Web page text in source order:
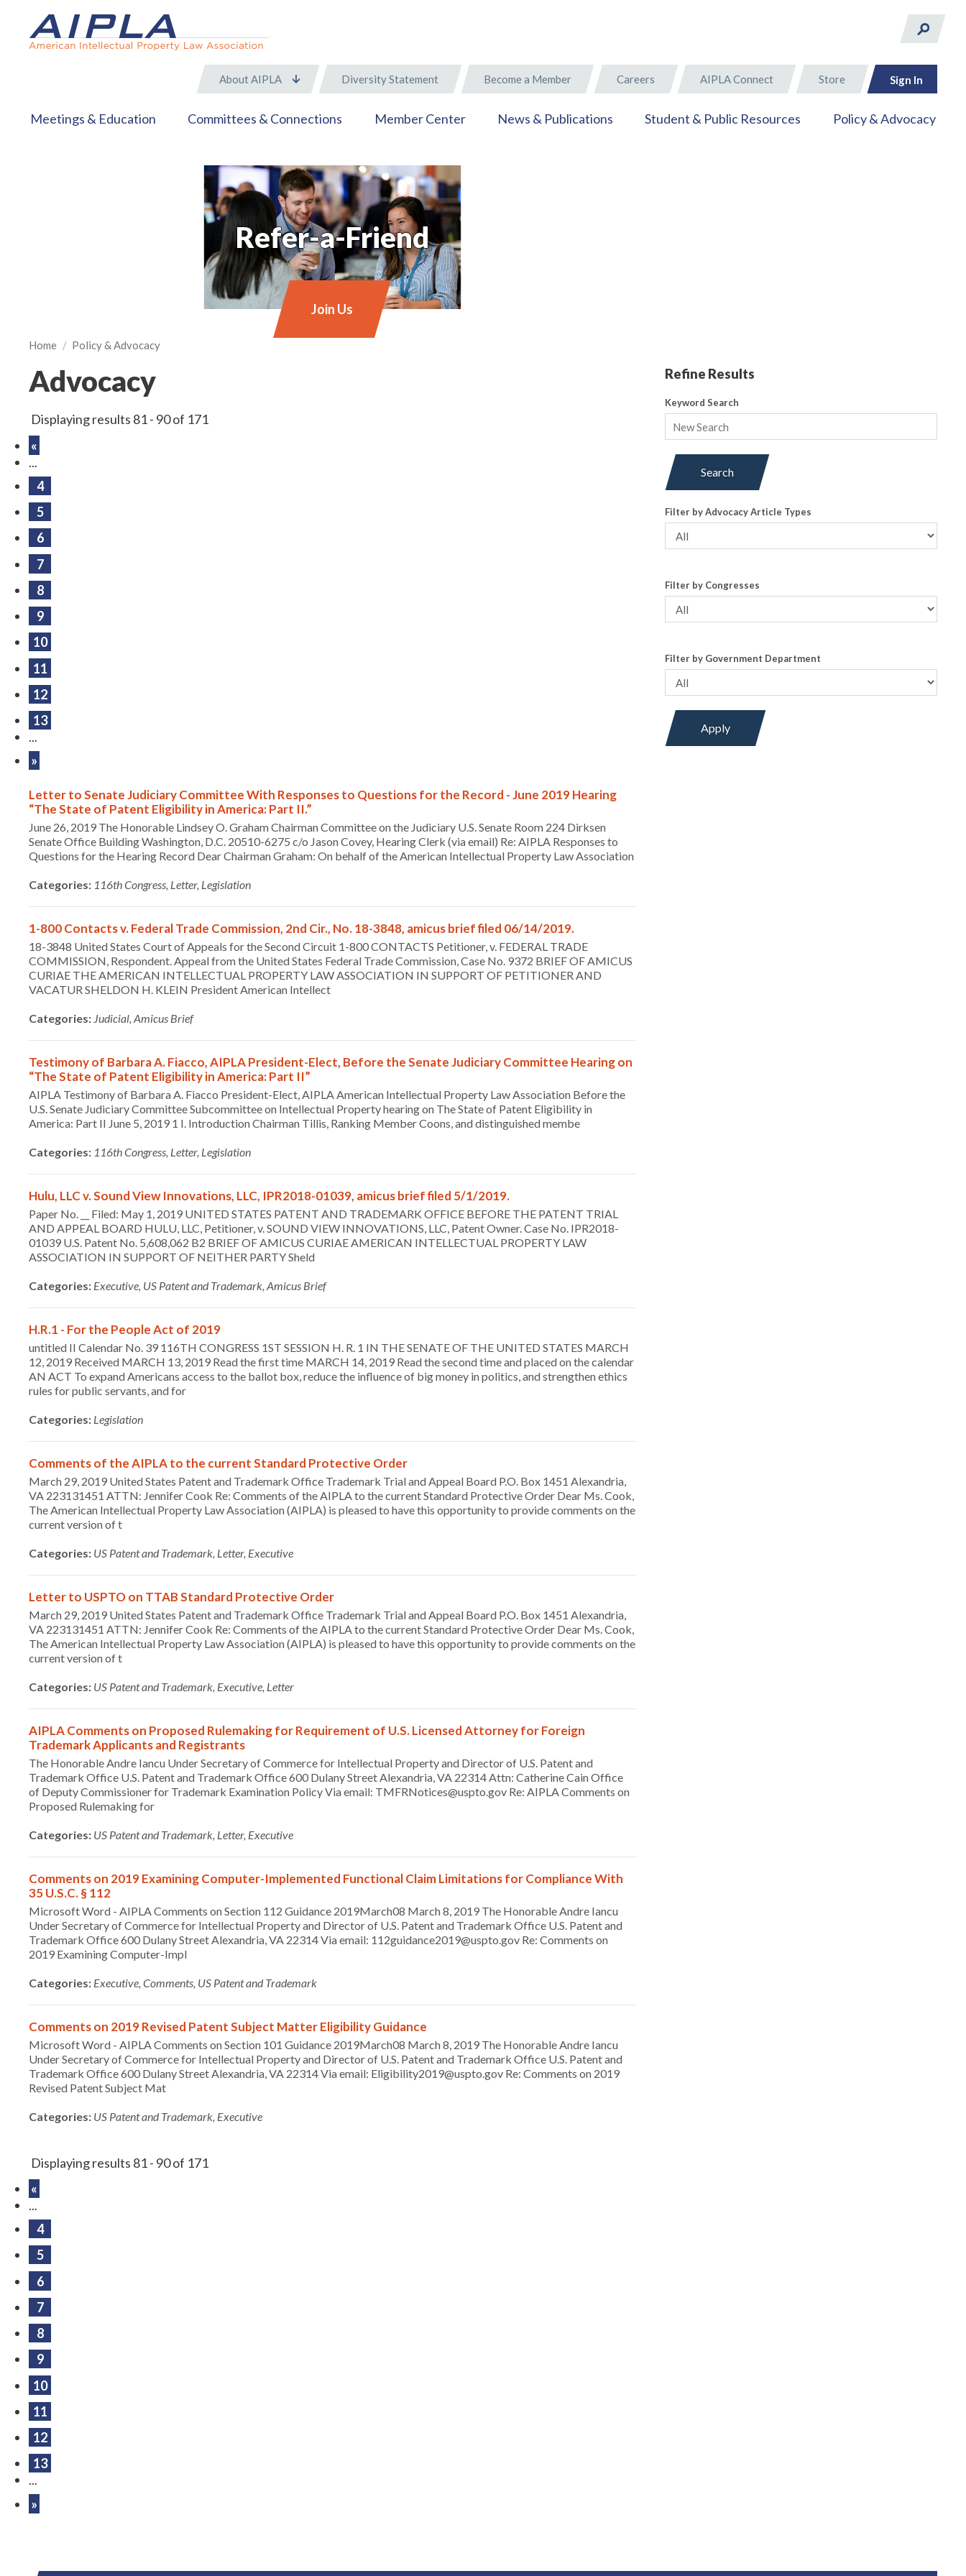
About AIPLA Diversity Statement Become a Member Careers AIPLA Connect Store Sign In
Meetings & Education Committees & Connections Member Center News & Publications Student & Public Resources Policy & Advocacy
Refer-a-Friend
Join Us
Home / Policy & Advocacy
Advocacy
Displaying results 81 - 90 of 171
«
...
4
5
6
7
8
9
10
11
12
13
...
»
Letter to Senate Judiciary Committee With Responses to Questions for the Record - June 2019 Hearing
“The State of Patent Eligibility in America: Part II.”
June 26, 2019 The Honorable Lindsey O. Graham Chairman Committee on the Judiciary U.S. Senate Room 224 Dirksen
Senate Office Building Washington, D.C. 20510-6275 c/o Jason Covey, Hearing Clerk (via email) Re: AIPLA Responses to
Questions for the Hearing Record Dear Chairman Graham: On behalf of the American Intellectual Property Law Association
Categories: 116th Congress, Letter, Legislation
1-800 Contacts v. Federal Trade Commission, 2nd Cir., No. 18-3848, amicus brief filed 06/14/2019.
18-3848 United States Court of Appeals for the Second Circuit 1-800 CONTACTS Petitioner, v. FEDERAL TRADE
COMMISSION, Respondent. Appeal from the United States Federal Trade Commission, Case No. 9372 BRIEF OF AMICUS
CURIAE THE AMERICAN INTELLECTUAL PROPERTY LAW ASSOCIATION IN SUPPORT OF PETITIONER AND
VACATUR SHELDON H. KLEIN President American Intellect
Categories: Judicial, Amicus Brief
Testimony of Barbara A. Fiacco, AIPLA President-Elect, Before the Senate Judiciary Committee Hearing on
“The State of Patent Eligibility in America: Part II”
AIPLA Testimony of Barbara A. Fiacco President-Elect, AIPLA American Intellectual Property Law Association Before the
U.S. Senate Judiciary Committee Subcommittee on Intellectual Property hearing on The State of Patent Eligibility in
America: Part II June 5, 2019 1 I. Introduction Chairman Tillis, Ranking Member Coons, and distinguished membe
Categories: 116th Congress, Letter, Legislation
Hulu, LLC v. Sound View Innovations, LLC, IPR2018-01039, amicus brief filed 5/1/2019.
Paper No. __ Filed: May 1, 2019 UNITED STATES PATENT AND TRADEMARK OFFICE BEFORE THE PATENT TRIAL
AND APPEAL BOARD HULU, LLC, Petitioner, v. SOUND VIEW INNOVATIONS, LLC, Patent Owner. Case No. IPR2018-
01039 U.S. Patent No. 5,608,062 B2 BRIEF OF AMICUS CURIAE AMERICAN INTELLECTUAL PROPERTY LAW
ASSOCIATION IN SUPPORT OF NEITHER PARTY Sheld
Categories: Executive, US Patent and Trademark, Amicus Brief
H.R.1 - For the People Act of 2019
untitled II Calendar No. 39 116TH CONGRESS 1ST SESSION H. R. 1 IN THE SENATE OF THE UNITED STATES MARCH
12, 2019 Received MARCH 13, 2019 Read the first time MARCH 14, 2019 Read the second time and placed on the calendar
AN ACT To expand Americans access to the ballot box, reduce the influence of big money in politics, and strengthen ethics
rules for public servants, and for
Categories: Legislation
Comments of the AIPLA to the current Standard Protective Order
March 29, 2019 United States Patent and Trademark Office Trademark Trial and Appeal Board P.O. Box 1451 Alexandria,
VA 223131451 ATTN: Jennifer Cook Re: Comments of the AIPLA to the current Standard Protective Order Dear Ms. Cook,
The American Intellectual Property Law Association (AIPLA) is pleased to have this opportunity to provide comments on the
current version of t
Categories: US Patent and Trademark, Letter, Executive
Letter to USPTO on TTAB Standard Protective Order
March 29, 2019 United States Patent and Trademark Office Trademark Trial and Appeal Board P.O. Box 1451 Alexandria,
VA 223131451 ATTN: Jennifer Cook Re: Comments of the AIPLA to the current Standard Protective Order Dear Ms. Cook,
The American Intellectual Property Law Association (AIPLA) is pleased to have this opportunity to provide comments on the
current version of t
Categories: US Patent and Trademark, Executive, Letter
AIPLA Comments on Proposed Rulemaking for Requirement of U.S. Licensed Attorney for Foreign
Trademark Applicants and Registrants
The Honorable Andre Iancu Under Secretary of Commerce for Intellectual Property and Director of U.S. Patent and
Trademark Office U.S. Patent and Trademark Office 600 Dulany Street Alexandria, VA 22314 Attn: Catherine Cain Office
of Deputy Commissioner for Trademark Examination Policy Via email: TMFRNotices@uspto.gov Re: AIPLA Comments on
Proposed Rulemaking for
Categories: US Patent and Trademark, Letter, Executive
Comments on 2019 Examining Computer-Implemented Functional Claim Limitations for Compliance With
35 U.S.C. § 112
Microsoft Word - AIPLA Comments on Section 112 Guidance 2019March08 March 8, 2019 The Honorable Andre Iancu
Under Secretary of Commerce for Intellectual Property and Director of U.S. Patent and Trademark Office U.S. Patent and
Trademark Office 600 Dulany Street Alexandria, VA 22314 Via email: 112guidance2019@uspto.gov Re: Comments on
2019 Examining Computer-Impl
Categories: Executive, Comments, US Patent and Trademark
Comments on 2019 Revised Patent Subject Matter Eligibility Guidance
Microsoft Word - AIPLA Comments on Section 101 Guidance 2019March08 March 8, 2019 The Honorable Andre Iancu
Under Secretary of Commerce for Intellectual Property and Director of U.S. Patent and Trademark Office U.S. Patent and
Trademark Office 600 Dulany Street Alexandria, VA 22314 Via email: Eligibility2019@uspto.gov Re: Comments on 2019
Revised Patent Subject Mat
Categories: US Patent and Trademark, Executive
Displaying results 81 - 90 of 171
«
...
4
5
6
7
8
9
10
11
12
13
...
»
Refine Results
Keyword Search
Search
Filter by Advocacy Article Types
Filter by Congresses
Filter by Government Department
Apply